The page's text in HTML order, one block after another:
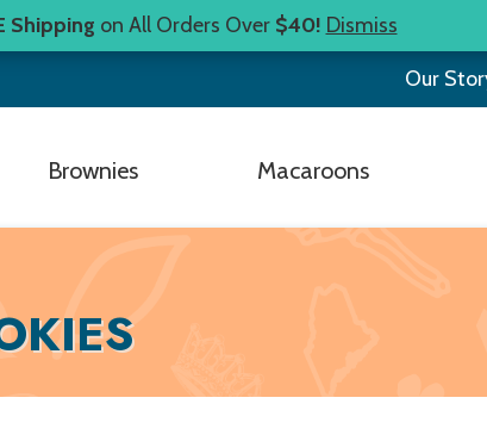
Shipping on All Orders Over $40! Dismiss
Our
Brownies Macaroons